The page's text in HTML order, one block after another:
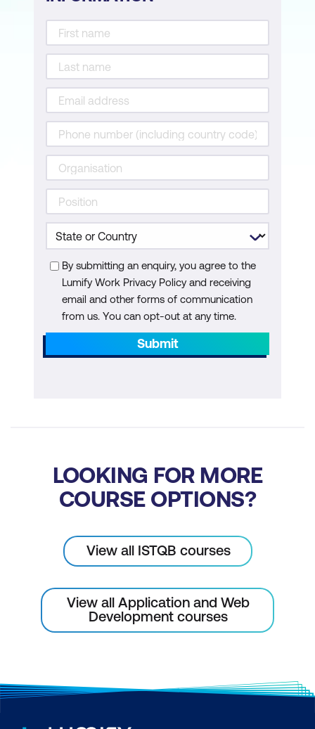
By submitting an enquiry, you agree to the
Lumify Work Privacy Policy and receiving
email and other forms of communication
from us. You can opt-out at any time.
Submit
LOOKING FOR MORE
COURSE OPTIONS?
View all ISTQB courses
View all Application and Web
Development courses